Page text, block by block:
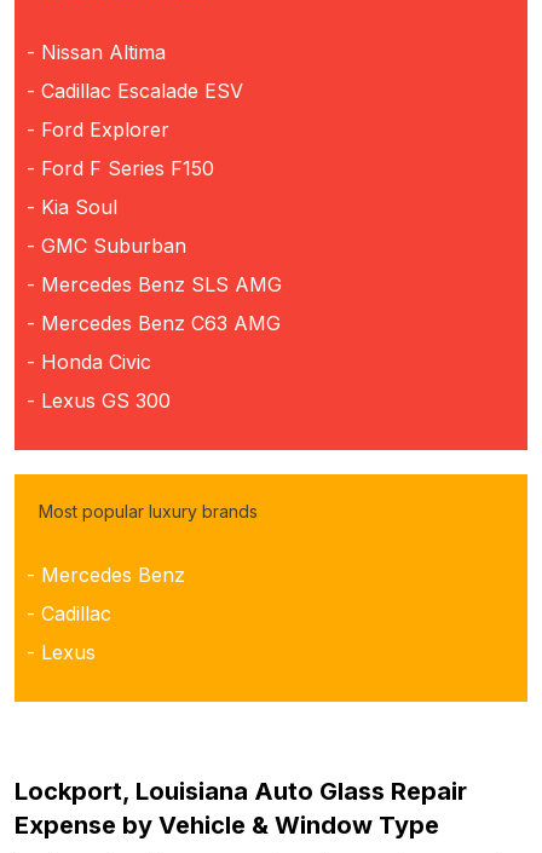
- Nissan Altima
- Cadillac Escalade ESV
- Ford Explorer
- Ford F Series F150
- Kia Soul
- GMC Suburban
- Mercedes Benz SLS AMG
- Mercedes Benz C63 AMG
- Honda Civic
- Lexus GS 300
Most popular luxury brands
- Mercedes Benz
- Cadillac
- Lexus
Lockport, Louisiana Auto Glass Repair
Expense by Vehicle & Window Type